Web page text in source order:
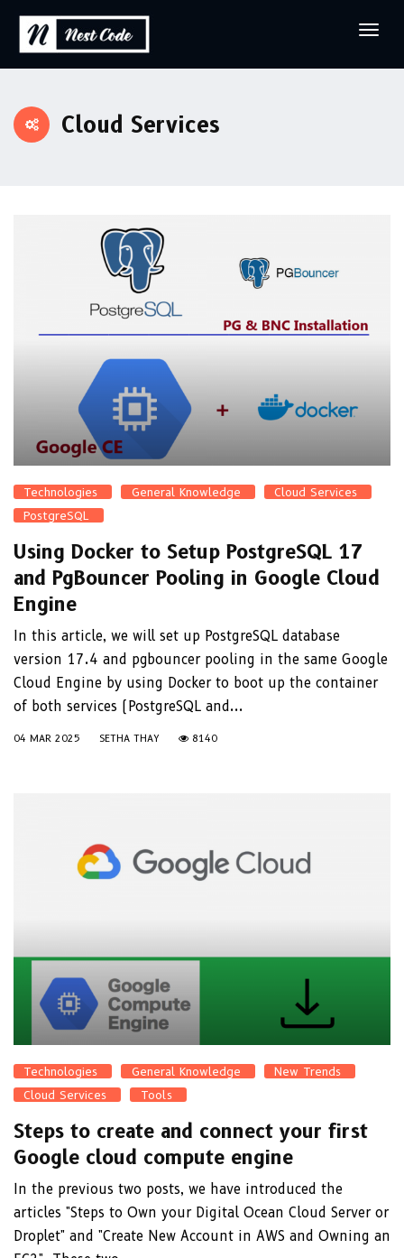
Cloud Services
Technologies General Knowledge
Cloud Services
PostgreSQL
Using Docker to Setup PostgreSQL 17
and PgBouncer Pooling in Google Cloud
Engine
In this article, we will set up PostgreSQL database
version 17.4 and pgbouncer pooling in the same Google
Cloud Engine by using Docker to boot up the container
of both services (PostgreSQL and...
04 MAR 2025 SETHA THAY 8140
Technologies General Knowledge
New Trends
Cloud Services
Tools
Steps to create and connect your first
Google cloud compute engine
In the previous two posts, we have introduced the
articles "Steps to Own your Digital Ocean Cloud Server or
Droplet" and "Create New Account in AWS and Owning an